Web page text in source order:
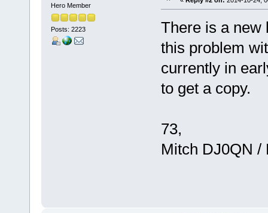
Hero Member
Posts: 2223
There is a new
this problem
currently in
to get a copy.
73,
Mitch DJ0QN /